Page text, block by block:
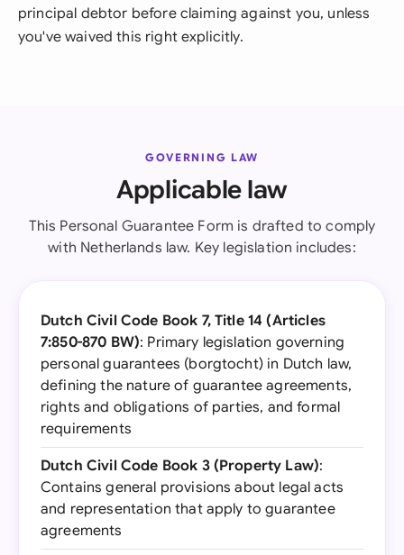
principal debtor before claiming against you, unless
you've waived this right explicitly.
GOVERNING LAW
Applicable law
This Personal Guarantee Form is drafted to comply
with Netherlands law. Key legislation includes:
Dutch Civil Code Book 7, Title 14 (Articles
7:850-870 BW): Primary legislation governing
personal guarantees (borgtocht) in Dutch law,
defining the nature of guarantee agreements,
rights and obligations of parties, and formal
requirements
Dutch Civil Code Book 3 (Property Law):
Contains general provisions about legal acts
and representation that apply to guarantee
agreements